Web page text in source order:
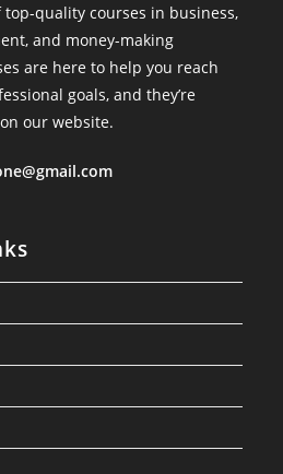
top-quality courses in business,
and money-making
are here to help you reach
goals, and they’re
our website.